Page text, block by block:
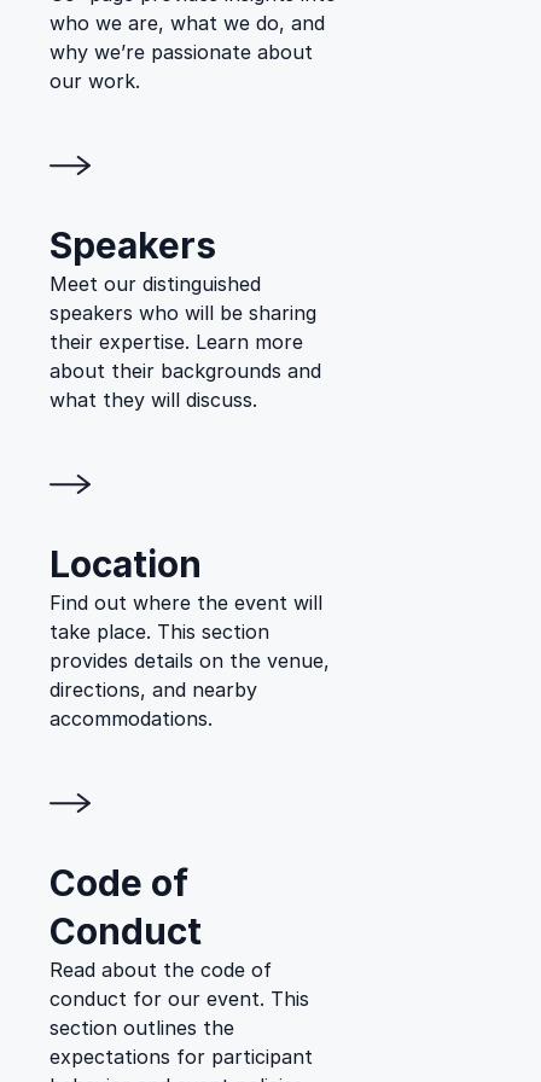
who we are, what we do, and
why we’re passionate about
our work.
Speakers
Meet our distinguished
speakers who will be sharing
their expertise. Learn more
about their backgrounds and
what they will discuss.
Location
Find out where the event will
take place. This section
provides details on the venue,
directions, and nearby
accommodations.
Code of
Conduct
Read about the code of
conduct for our event. This
section outlines the
expectations for participant